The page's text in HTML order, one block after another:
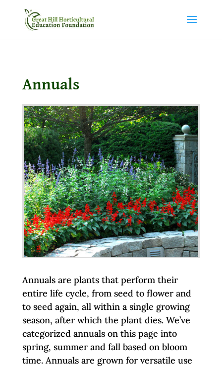
Annuals
Annuals are plants that perform their
entire life cycle, from seed to flower and
to seed again, all within a single growing
season, after which the plant dies. We’ve
categorized annuals on this page into
spring, summer and fall based on bloom
time. Annuals are grown for versatile use